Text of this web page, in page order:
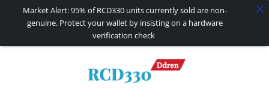
Market Alert: 95% of RCD330 units currently sold are non-
genuine. Protect your wallet by insisting on a hardware
verification check